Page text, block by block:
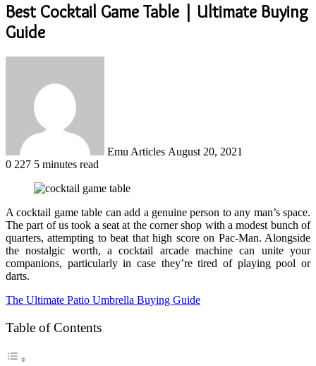
Best Cocktail Game Table | Ultimate Buying
Guide
Emu Articles August 20, 2021
0 227 5 minutes read
A cocktail game table can add a genuine person to any man’s space.
The part of us took a seat at the corner shop with a modest bunch of
quarters, attempting to beat that high score on Pac-Man. Alongside
the nostalgic worth, a cocktail arcade machine can unite your
companions, particularly in case they’re tired of playing pool or
darts.
The Ultimate Patio Umbrella Buying Guide
Table of Contents